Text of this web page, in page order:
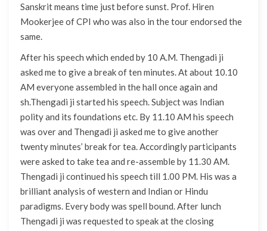
Sanskrit means time just before sunst. Prof. Hiren
Mookerjee of CPI who was also in the tour endorsed the
same.
After his speech which ended by 10 A.M. Thengadi ji
asked me to give a break of ten minutes. At about 10.10
AM everyone assembled in the hall once again and
sh.Thengadi ji started his speech. Subject was Indian
polity and its foundations etc. By 11.10 AM his speech
was over and Thengadi ji asked me to give another
twenty minutes’ break for tea. Accordingly participants
were asked to take tea and re-assemble by 11.30 AM.
Thengadi ji continued his speech till 1.00 PM. His was a
brilliant analysis of western and Indian or Hindu
paradigms. Every body was spell bound. After lunch
Thengadi ji was requested to speak at the closing